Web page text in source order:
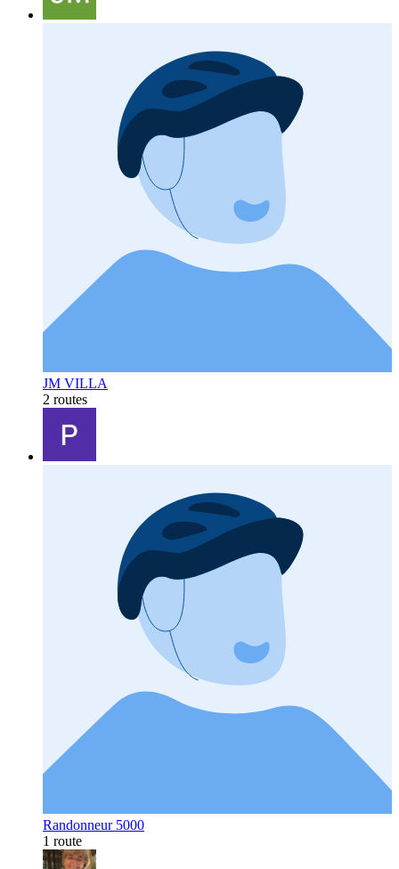
JM VILLA
2 routes
Randonneur 5000
1 route